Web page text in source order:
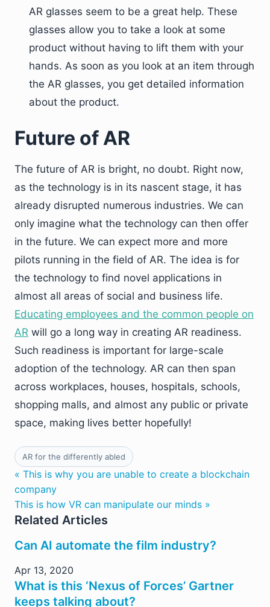
AR glasses seem to be a great help. These
glasses allow you to take a look at some
product without having to lift them with your
hands. As soon as you look at an item through
the AR glasses, you get detailed information
about the product.
Future of AR
The future of AR is bright, no doubt. Right now,
as the technology is in its nascent stage, it has
already disrupted numerous industries. We can
only imagine what the technology can then offer
in the future. We can expect more and more
pilots running in the field of AR. The idea is for
the technology to find novel applications in
almost all areas of social and business life.
Educating employees and the common people on
AR will go a long way in creating AR readiness.
Such readiness is important for large-scale
adoption of the technology. AR can then span
across workplaces, houses, hospitals, schools,
shopping malls, and almost any public or private
space, making lives better hopefully!
AR for the differently abled
« This is why you are unable to create a blockchain
company
This is how VR can manipulate our minds »
Related Articles
Can AI automate the film industry?
Apr 13, 2020
What is this ‘Nexus of Forces’ Gartner
keeps talking about?